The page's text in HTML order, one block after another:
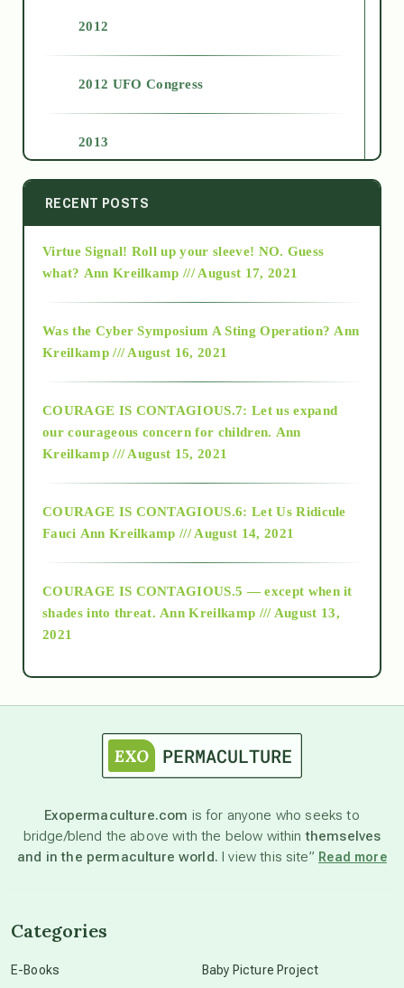
2012
2012 UFO Congress
2013
2014
2015
2018
Alt-Epistemology
as above so below
astronomy
beyond permaculture
RECENT POSTS
Virtue Signal! Roll up your sleeve! NO. Guess
what? Ann Kreilkamp /// August 17, 2021
Was the Cyber Symposium A Sting Operation? Ann
Kreilkamp /// August 16, 2021
COURAGE IS CONTAGIOUS.7: Let us expand
our courageous concern for children. Ann
Kreilkamp /// August 15, 2021
COURAGE IS CONTAGIOUS.6: Let Us Ridicule
Fauci Ann Kreilkamp /// August 14, 2021
COURAGE IS CONTAGIOUS.5 — except when it
shades into threat. Ann Kreilkamp /// August 13,
2021
Exopermaculture.com is for anyone who seeks to
bridge/blend the above with the below withinthemselves
and in the permaculture world. I view this site” Read more
Categories
E-Books Baby Picture Project